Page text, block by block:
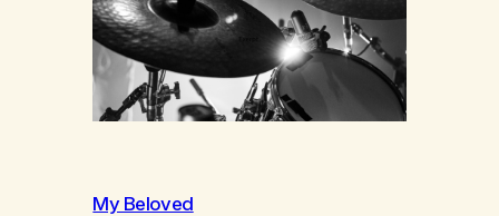
(both of us…
My Beloved